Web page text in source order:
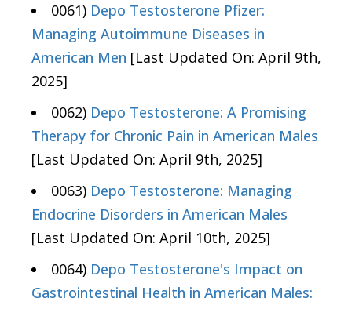
0061) Depo Testosterone Pfizer:
Managing Autoimmune Diseases in
American Men [Last Updated On: April 9th,
2025]
0062) Depo Testosterone: A Promising
Therapy for Chronic Pain in American Males
[Last Updated On: April 9th, 2025]
0063) Depo Testosterone: Managing
Endocrine Disorders in American Males
[Last Updated On: April 10th, 2025]
0064) Depo Testosterone's Impact on
Gastrointestinal Health in American Males: